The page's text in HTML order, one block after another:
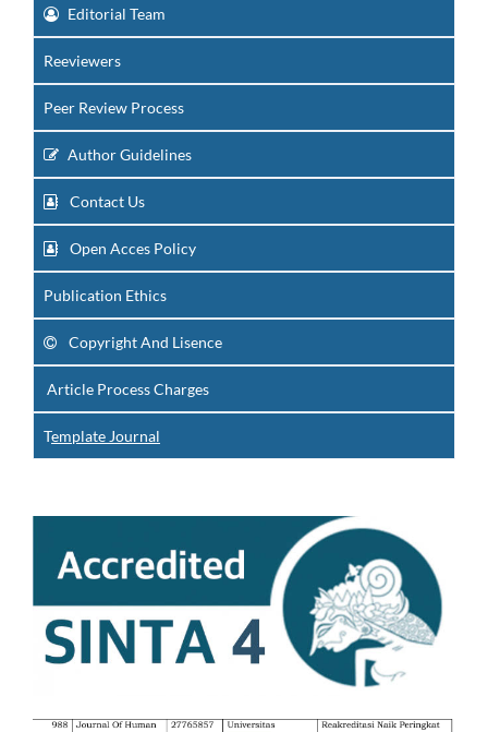
Editorial Team
Reeviewers
Peer Review Process
Author Guidelines
Contact Us
Open Acces Policy
Publication Ethics
Copyright And Lisence
Article Process Charges
Template Journal